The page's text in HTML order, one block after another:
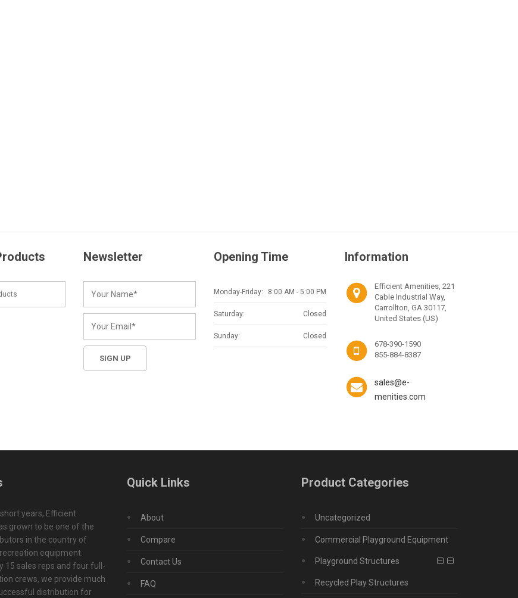
Newsletter Opening Time
Monday-Friday: 8:00 AM - 5:00 PM
Saturday: Closed
Sunday: Closed
Information
Efficient Amenities, 221
Cable Industrial Way,
Carrollton, GA 30117,
United States (US)
678-390-1590
855-884-8387
sales@e-
menities.com
years, Efficient
grown to be one of the
in the country of
equipment.
15 sales reps and four full-
crews, we provide much
distribution for
Quick Links
About
Compare
Contact Us
FAQ
Product Categories
Uncategorized
Commercial Playground Equipment
Playground Structures
Recycled Play Structures